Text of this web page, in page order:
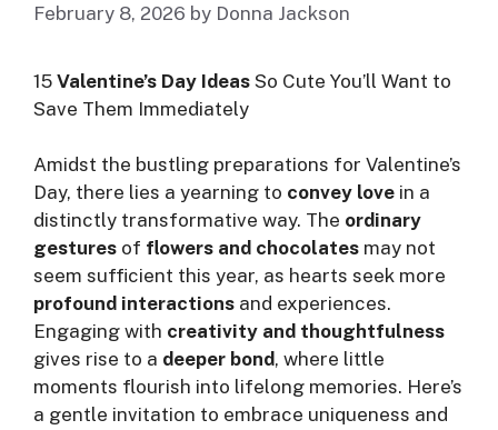
February 8, 2026 by Donna Jackson
15 Valentine’s Day Ideas So Cute You’ll Want to
Save Them Immediately
Amidst the bustling preparations for Valentine’s
Day, there lies a yearning to convey love in a
distinctly transformative way. The ordinary
gestures of flowers and chocolates may not
seem sufficient this year, as hearts seek more
profound interactions and experiences.
Engaging with creativity and thoughtfulness
gives rise to a deeper bond, where little
moments flourish into lifelong memories. Here’s
a gentle invitation to embrace uniqueness and